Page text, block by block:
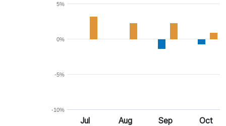
-10%
-5%
0%
5%
Jul Aug Sep Oct